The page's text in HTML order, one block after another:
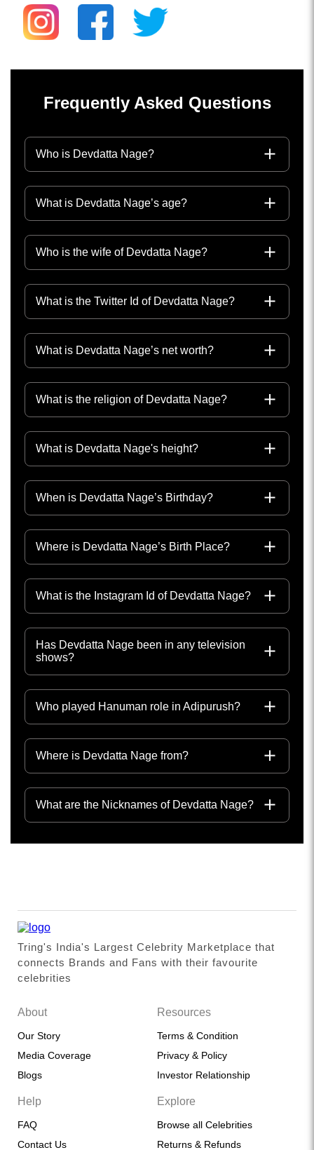
Frequently Asked Questions
Who is Devdatta Nage?
What is Devdatta Nage’s age?
Who is the wife of Devdatta Nage?
What is the Twitter Id of Devdatta Nage?
What is Devdatta Nage’s net worth?
What is the religion of Devdatta Nage?
What is Devdatta Nage's height?
When is Devdatta Nage’s Birthday?
Where is Devdatta Nage’s Birth Place?
What is the Instagram Id of Devdatta Nage?
Has Devdatta Nage been in any television
shows?
Who played Hanuman role in Adipurush?
Where is Devdatta Nage from?
What are the Nicknames of Devdatta Nage?
Tring's India's Largest Celebrity Marketplace that
connects Brands and Fans with their favourite
celebrities
About
Our Story
Media Coverage
Blogs
Resources
Terms & Condition
Privacy & Policy
Investor Relationship
Help
FAQ
Contact Us
Explore
Browse all Celebrities
Returns & Refunds